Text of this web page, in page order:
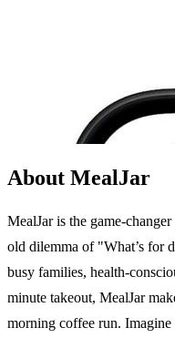
About MealJar
MealJar is the game-
old dilemma of "What’s for
busy families, health-
minute takeout, MealJar
morning coffee run.